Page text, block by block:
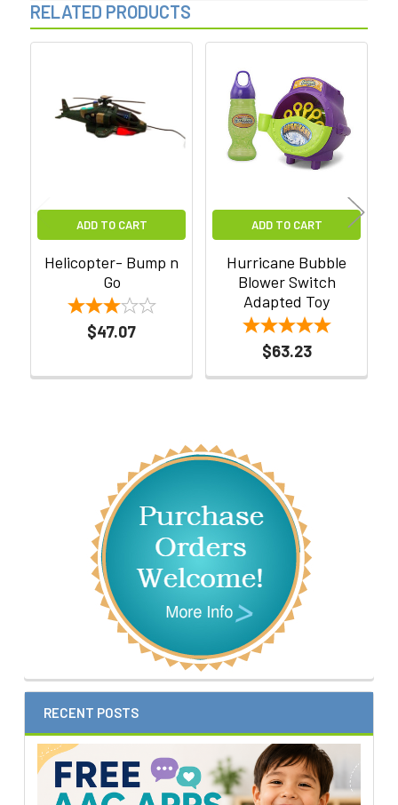
Sidebar
RECENT POSTS
RELATED PRODUCTS
Related
Products
ADD TO CART
Helicopter- Bump n
Go
$47.07
ADD TO CART
Hurricane Bubble
Blower Switch
Adapted Toy
$63.23